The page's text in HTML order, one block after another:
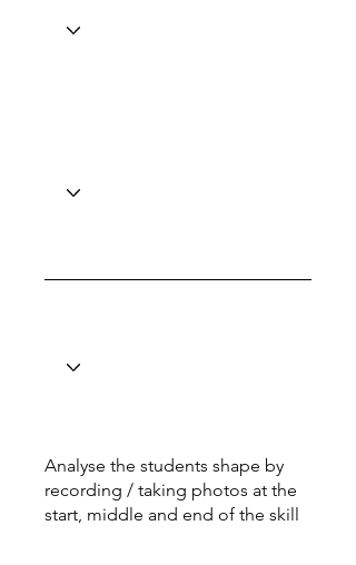
Analyse the students shape by
recording / taking photos at the
start, middle and end of the skill